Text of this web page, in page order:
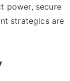
power, secure
strategics are